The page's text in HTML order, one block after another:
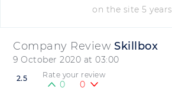
Company Review Skillbox
9 October 2020 at 03:00
2.5 Rate your review
0 0
on the site 5 years